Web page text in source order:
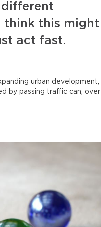
think this might
act fast.
urban development,
by passing traffic can, over